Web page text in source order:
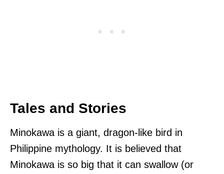
Tales and Stories
Minokawa is a giant, dragon-like bird in
Philippine mythology. It is believed that
Minokawa is so big that it can swallow (or